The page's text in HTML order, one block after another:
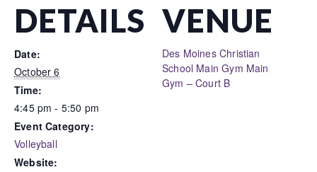
DETAILS
Date:
October 6
Time:
4:45 pm - 5:50 pm
Event Category:
Volleyball
Website:
VENUE
Des Moines Christian
School Main Gym Main
Gym – Court B